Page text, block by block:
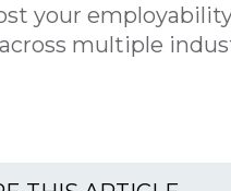
your
multiple